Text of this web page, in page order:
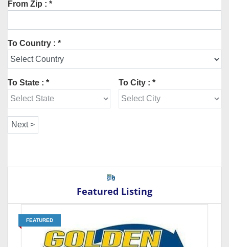
From Zip : *
To Country : *
To State : * To City : *
Featured Listing
FEATURED